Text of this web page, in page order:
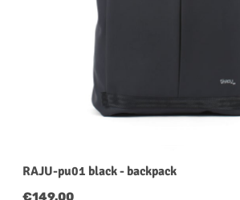
RAJU-pu01 black - backpack
Regular price:
€149.00